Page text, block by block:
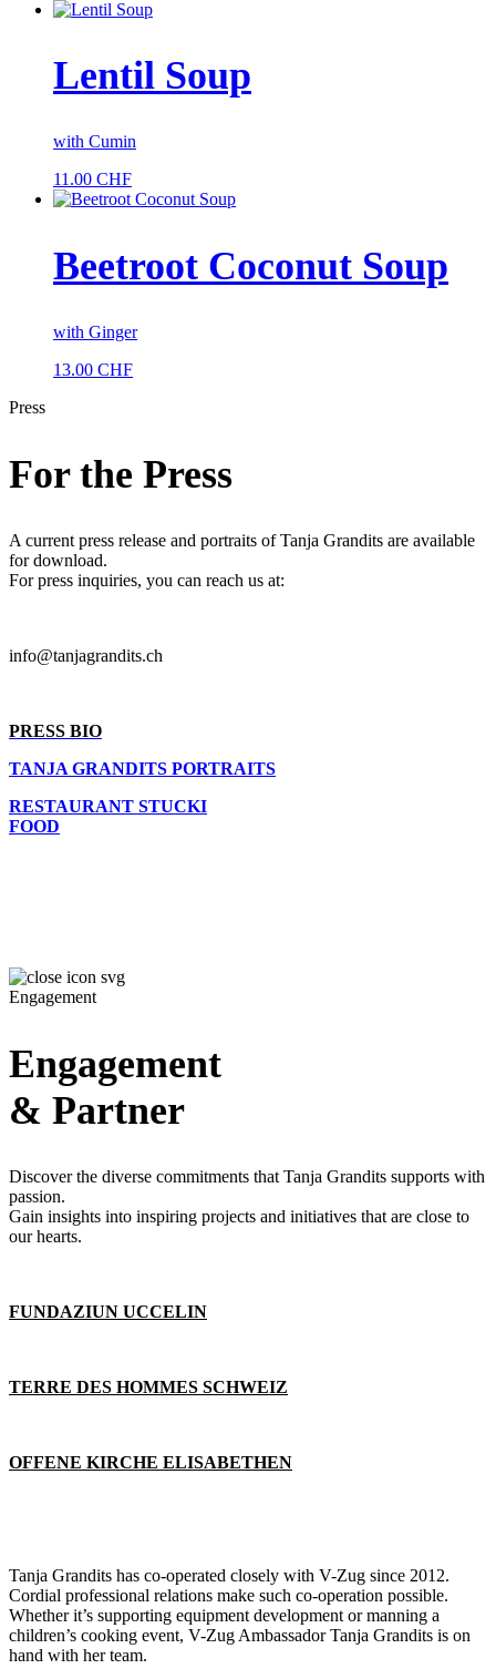
Lentil Soup
with Cumin
11.00 CHF
Beetroot Coconut Soup
with Ginger
13.00 CHF
Press
For the Press
A current press release and portraits of Tanja Grandits are available
for download.
For press inquiries, you can reach us at:
info@tanjagrandits.ch
PRESS BIO
TANJA GRANDITS PORTRAITS
RESTAURANT STUCKI
FOOD
Engagement
Engagement
& Partner
Discover the diverse commitments that Tanja Grandits supports with
passion.
Gain insights into inspiring projects and initiatives that are close to
our hearts.
FUNDAZIUN UCCELIN
TERRE DES HOMMES SCHWEIZ
OFFENE KIRCHE ELISABETHEN
Tanja Grandits has co-operated closely with V-Zug since 2012.
Cordial professional relations make such co-operation possible.
Whether it’s supporting equipment development or manning a
children’s cooking event, V-Zug Ambassador Tanja Grandits is on
hand with her team.